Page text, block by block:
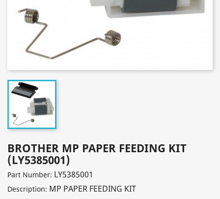
BROTHER MP PAPER FEEDING KIT
(LY5385001)
Part Number: LY5385001
Description: MP PAPER FEEDING KIT